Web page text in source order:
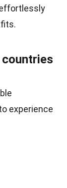
experience